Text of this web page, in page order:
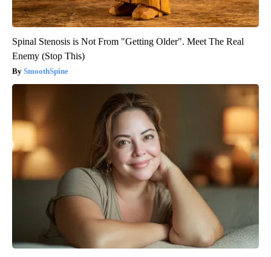
Spinal Stenosis is Not From "Getting Older". Meet The Real
Enemy (Stop This)
SmoothSpine